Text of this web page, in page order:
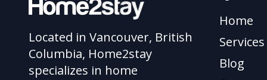
Located in Vancouver, British
Columbia, Home2stay
specializes in home
Home
Services
Blog